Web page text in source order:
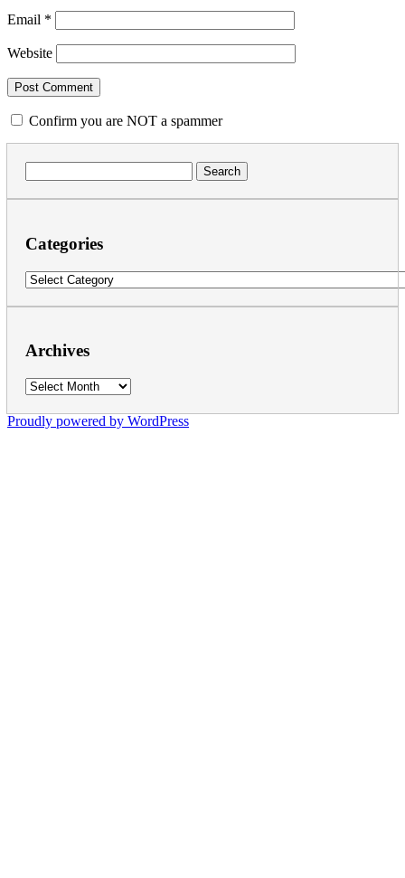
Email *
Website
Confirm you are NOT a spammer
for:
Categories
Categories
Archives
Archives
Proudly powered by WordPress